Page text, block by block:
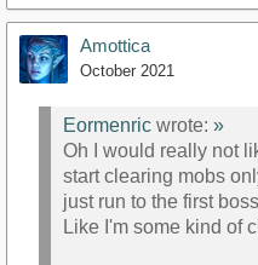
Amottica
October 2021
Eormenric wrote: »
Oh I would really not
start clearing mobs
just run to the first
Like I'm some kind of